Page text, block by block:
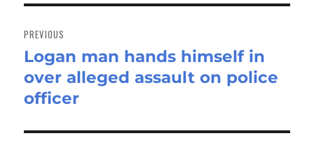
navigation
PREVIOUS
Previous
post:
Logan man hands himself in
over alleged assault on police
officer